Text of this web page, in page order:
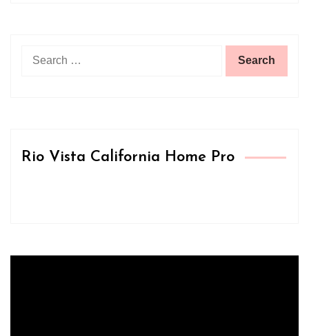
Rio Vista California Home Pro